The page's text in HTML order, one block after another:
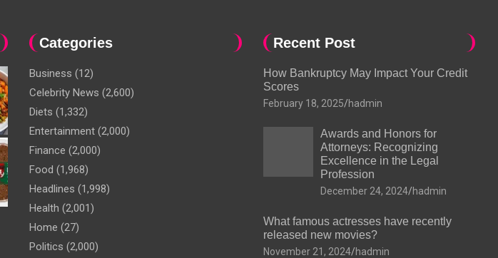
Categories
Business (12)
Celebrity News (2,600)
Diets (1,332)
Entertainment (2,000)
Finance (2,000)
Food (1,968)
Headlines (1,998)
Health (2,001)
Home (27)
Politics (2,000)
Recent Post
How Bankruptcy May Impact Your Credit
Scores
February 18, 2025 hadmin
Awards and Honors for
Attorneys: Recognizing
Excellence in the Legal
Profession
December 24, 2024 hadmin
What famous actresses have recently
released new movies?
November 21, 2024 hadmin